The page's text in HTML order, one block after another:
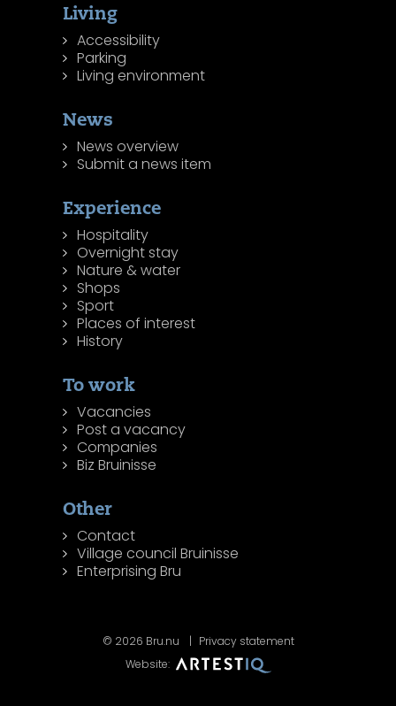
Living
Accessibility
Parking
Living environment
News
News overview
Submit a news item
Experience
Hospitality
Overnight stay
Nature & water
Shops
Sport
Places of interest
History
To work
Vacancies
Post a vacancy
Companies
Biz Bruinisse
Other
Contact
Village council Bruinisse
Enterprising Bru
© 2026 Bru.nu
Privacy statement
Website: